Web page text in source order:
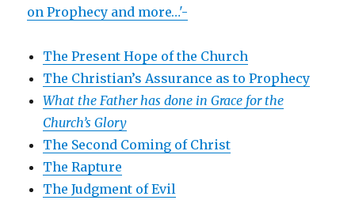
on Prophecy and more…'-
The Present Hope of the Church
The Christian’s Assurance as to Prophecy
What the Father has done in Grace for the
Church’s Glory
The Second Coming of Christ
The Rapture
The Judgment of Evil